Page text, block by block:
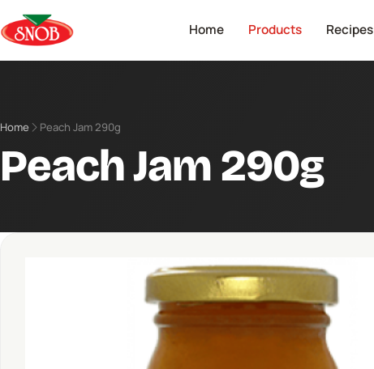
Home Products Recipes
Home Peach Jam 290g
Peach Jam 290g